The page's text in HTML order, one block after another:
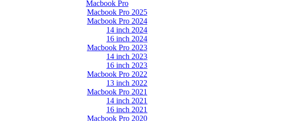
Macbook Pro
Macbook Pro 2025
Macbook Pro 2024
14 inch 2024
16 inch 2024
Macbook Pro 2023
14 inch 2023
16 inch 2023
Macbook Pro 2022
13 inch 2022
Macbook Pro 2021
14 inch 2021
16 inch 2021
Macbook Pro 2020